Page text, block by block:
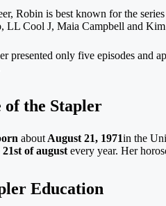
Robin is best known for the
LL Cool J, Maia Campbell and Kim
presented only five episodes and
of the Stapler
aboutAugust 21, 1971in the
of augustevery year. Her
Education